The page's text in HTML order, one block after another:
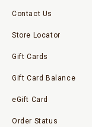
Contact Us
Store Locator
Gift Cards
Gift Card Balance
eGift Card
Order Status